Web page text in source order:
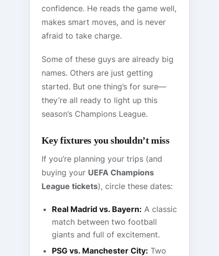
confidence. He reads the game well,
makes smart moves, and is never
afraid to take charge.
Some of these guys are already big
names. Others are just getting
started. But one thing’s for sure—
they’re all ready to light up this
season’s Champions League.
Key fixtures you shouldn’t miss
If you’re planning your trips (and
buying your UEFA Champions
League tickets), circle these dates:
Real Madrid vs. Bayern: A classic
match between two football
giants and full of excitement.
PSG vs. Manchester City: Two